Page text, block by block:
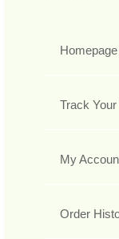
Homepage
Track
My
Order